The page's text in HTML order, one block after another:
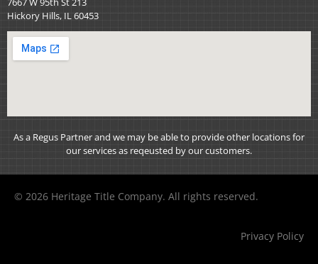
Hickory Hills, IL 60453
As a Regus Partner and we may be able to provide other locations for
our services as reqeusted by our customers.
© 2026 Heritage Title Company. All rights reserved.
Privacy Policy